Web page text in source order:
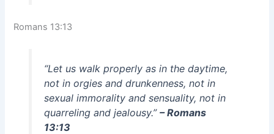
Romans 13:13
“Let us walk properly as in the daytime,
not in orgies and drunkenness, not in
sexual immorality and sensuality, not in
quarreling and jealousy.” – Romans
13:13